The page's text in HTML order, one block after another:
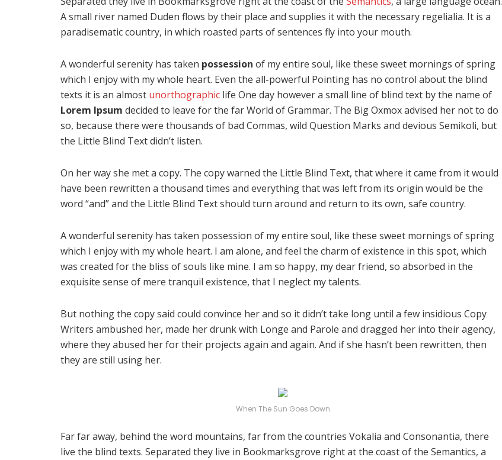
A small river named Duden flows by their place and supplies it with the necessary regelialia. It is a
paradisematic country, in which roasted parts of sentences fly into your mouth.
A wonderful serenity has taken possession of my entire soul, like these sweet mornings of spring
which I enjoy with my whole heart. Even the all-powerful Pointing has no control about the blind
texts it is an almost unorthographic life One day however a small line of blind text by the name of
Lorem Ipsum decided to leave for the far World of Grammar. The Big Oxmox advised her not to do
so, because there were thousands of bad Commas, wild Question Marks and devious Semikoli, but
the Little Blind Text didn’t listen.
On her way she met a copy. The copy warned the Little Blind Text, that where it came from it would
have been rewritten a thousand times and everything that was left from its origin would be the
word “and” and the Little Blind Text should turn around and return to its own, safe country.
A wonderful serenity has taken possession of my entire soul, like these sweet mornings of spring
which I enjoy with my whole heart. I am alone, and feel the charm of existence in this spot, which
was created for the bliss of souls like mine. I am so happy, my dear friend, so absorbed in the
exquisite sense of mere tranquil existence, that I neglect my talents.
But nothing the copy said could convince her and so it didn’t take long until a few insidious Copy
Writers ambushed her, made her drunk with Longe and Parole and dragged her into their agency,
where they abused her for their projects again and again. And if she hasn’t been rewritten, then
they are still using her.
When The Sun Goes Down
Far far away, behind the word mountains, far from the countries Vokalia and Consonantia, there
live the blind texts. Separated they live in Bookmarksgrove right at the coast of the Semantics, a